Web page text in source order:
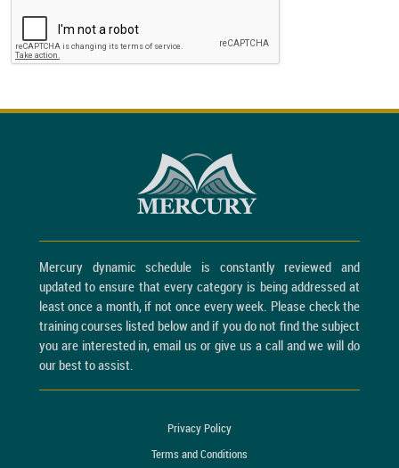
Mercury dynamic schedule is constantly reviewed and
updated to ensure that every category is being addressed at
least once a month, if not once every week. Please check the
training courses listed below and if you do not find the subject
you are interested in, email us or give us a call and we will do
our best to assist.
Privacy Policy
Terms and Conditions